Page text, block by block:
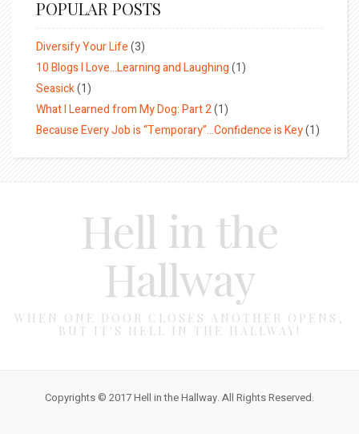
POPULAR POSTS
Diversify Your Life(3)
10 Blogs I Love…Learning and Laughing(1)
Seasick(1)
What I Learned from My Dog: Part 2(1)
Because Every Job is “Temporary”…Confidence is Key(1)
Hell in the
Hallway
WHEN ONE DOOR CLOSES ANOTHER OPENS,
BUT IT'S HELL IN THE HALLWAY!
Copyrights © 2017 Hell in the Hallway. All Rights Reserved.